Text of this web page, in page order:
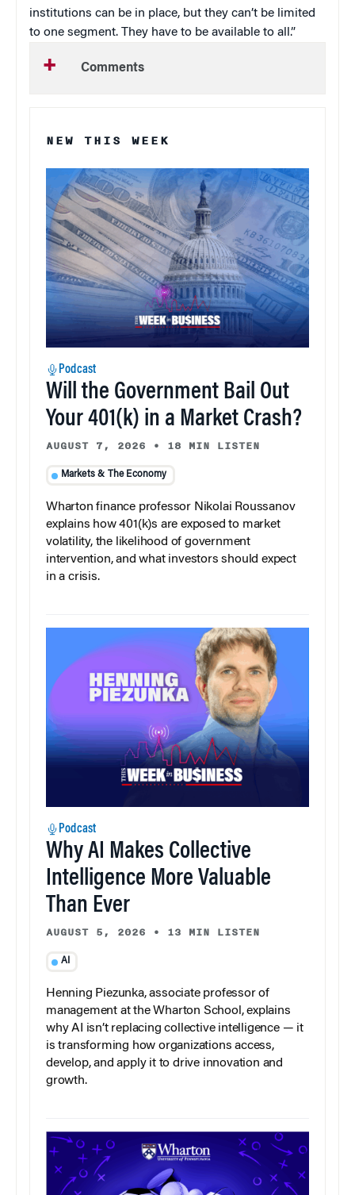
institutions can be in place, but they can’t be limited
to one segment. They have to be available to all.”
Comments
NEW THIS WEEK
Podcast
Will the Government Bail Out
Your 401(k) in a Market Crash?
AUGUST 7, 2026 • 18 MIN LISTEN
Markets & The Economy
Wharton finance professor Nikolai Roussanov
explains how 401(k)s are exposed to market
volatility, the likelihood of government
intervention, and what investors should expect
in a crisis.
Podcast
Why AI Makes Collective
Intelligence More Valuable
Than Ever
AUGUST 5, 2026 • 13 MIN LISTEN
AI
Henning Piezunka, associate professor of
management at the Wharton School, explains
why AI isn’t replacing collective intelligence — it
is transforming how organizations access,
develop, and apply it to drive innovation and
growth.